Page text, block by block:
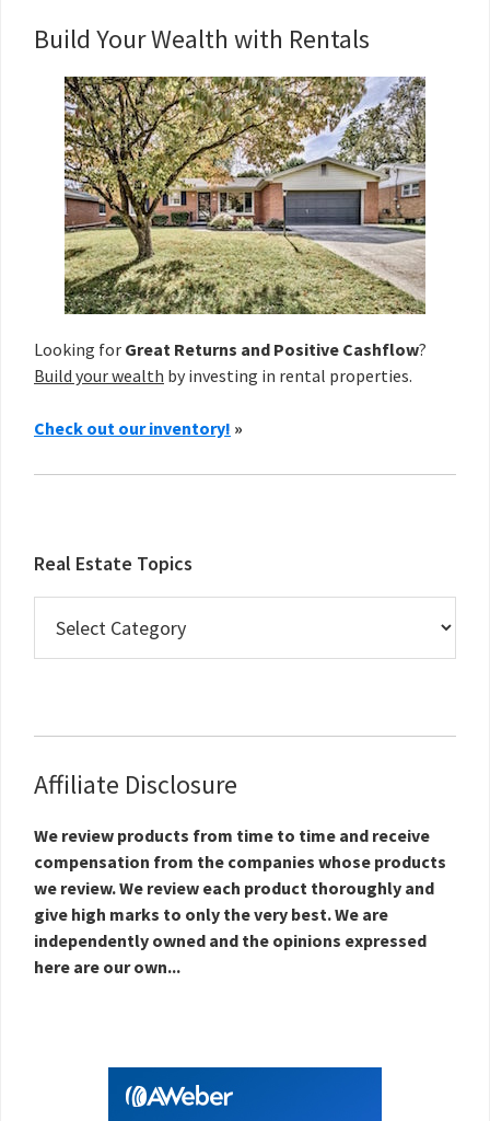
Build Your Wealth with Rentals
Looking for Great Returns and Positive Cashflow?
Build your wealth by investing in rental properties.
Check out our inventory! »
Real Estate Topics
Estate
Topics
Affiliate Disclosure
We review products from time to time and receive
compensation from the companies whose products
we review. We review each product thoroughly and
give high marks to only the very best. We are
independently owned and the opinions expressed
here are our own...